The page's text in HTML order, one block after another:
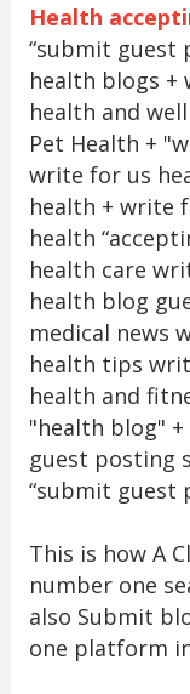
Health
“submit guest
health blogs +
health and
Pet Health +
write for us
health + write
health
health care
health blog
medical news
health tips
health and
"health blog"
guest posting
“submit guest
This is how A
number one
also Submit
one platform